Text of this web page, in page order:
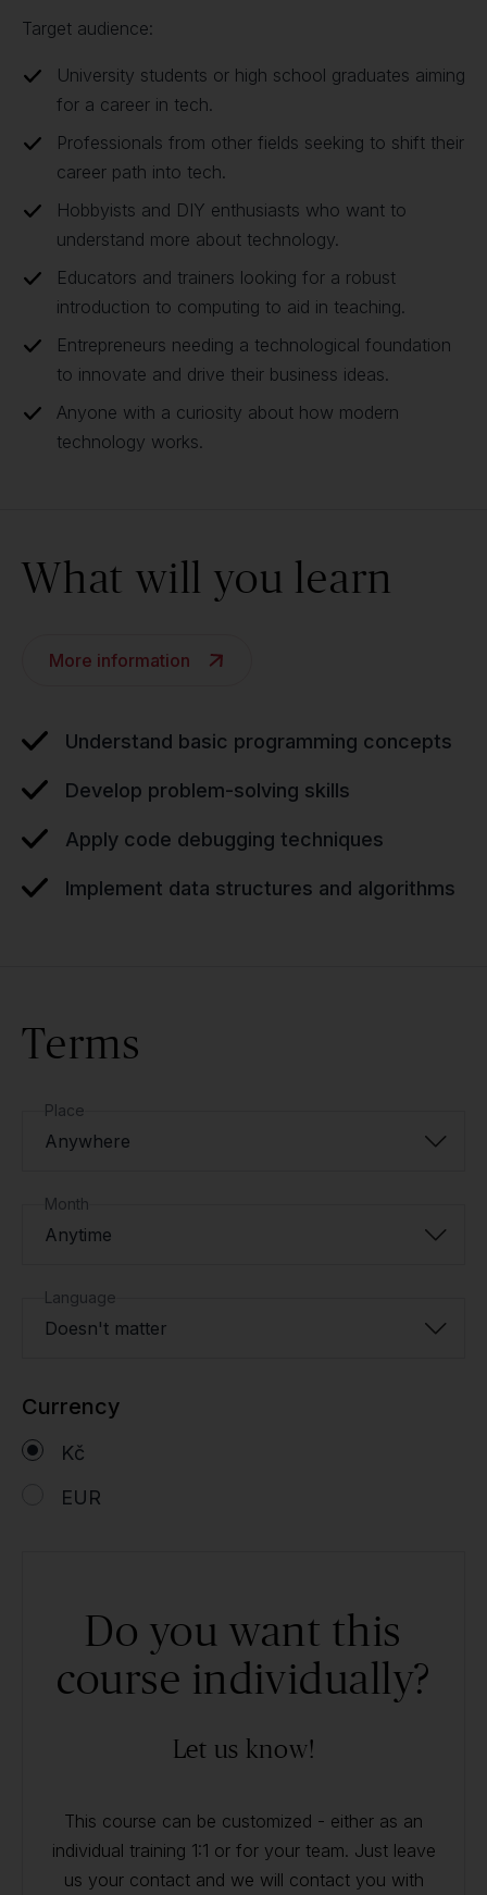
Target audience:
University students or high school graduates aiming
for a career in tech.
Professionals from other fields seeking to shift their
career path into tech.
Hobbyists and DIY enthusiasts who want to
understand more about technology.
Educators and trainers looking for a robust
introduction to computing to aid in teaching.
Entrepreneurs needing a technological foundation
to innovate and drive their business ideas.
Anyone with a curiosity about how modern
technology works.
What will you learn
More information
Understand basic programming concepts
Develop problem-solving skills
Apply code debugging techniques
Implement data structures and algorithms
Terms
Place
Anywhere
Month
Anytime
Language
Doesn't matter
Currency
Kč
EUR
Do you want this
course individually?
Let us know!
This course can be customized - either as an
individual training 1:1 or for your team. Just leave
us your contact and we will contact you with